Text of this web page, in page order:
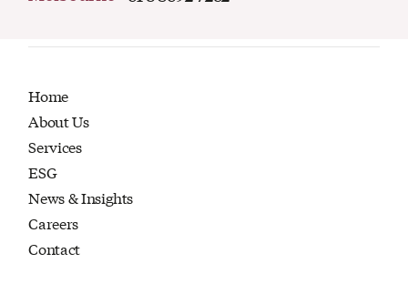
Home
About Us
Services
ESG
News & Insights
Careers
Contact